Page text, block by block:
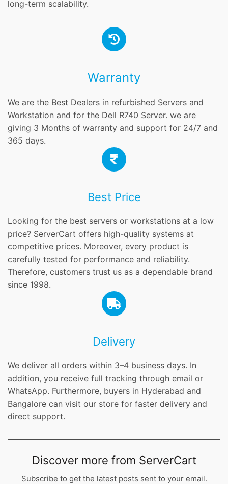
long-term scalability.
Warranty
We are the Best Dealers in refurbished Servers and
Workstation and for the Dell R740 Server. we are
giving 3 Months of warranty and support for 24/7 and
365 days.
Best Price
Looking for the best servers or workstations at a low
price? ServerCart offers high-quality systems at
competitive prices. Moreover, every product is
carefully tested for performance and reliability.
Therefore, customers trust us as a dependable brand
since 1998.
Delivery
We deliver all orders within 3–4 business days. In
addition, you receive full tracking through email or
WhatsApp. Furthermore, buyers in Hyderabad and
Bangalore can visit our store for faster delivery and
direct support.
Discover more from ServerCart
Subscribe to get the latest posts sent to your email.